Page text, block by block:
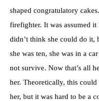
shaped congratulatory
firefighter. It was assumed it
didn’t think she could do it,
she was ten, she was in a
not survive. Now that’s all
her. Theoretically, this could
her, but it was hard to be a